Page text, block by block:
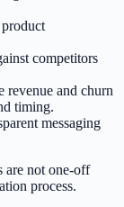
competitors
revenue and churn
timing.
messaging
are not one-off
process.